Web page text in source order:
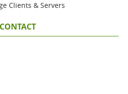
Clients & Servers
CONTACT